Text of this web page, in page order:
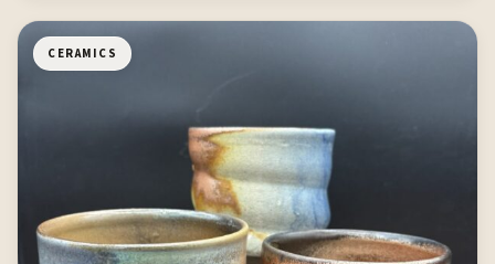
CERAMICS